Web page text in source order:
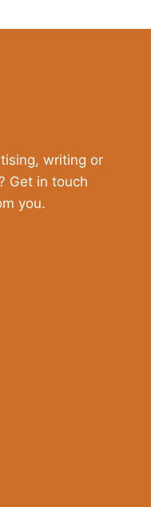
writing or
Get in touch
you.